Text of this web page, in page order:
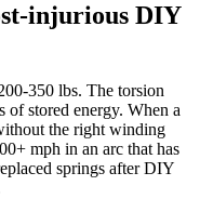
injurious DIY
350 lbs. The torsion
of stored energy. When a
the right winding
mph in an arc that has
springs after DIY